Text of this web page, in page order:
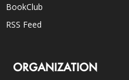
BookClub
RSS Feed
ORGANIZATION